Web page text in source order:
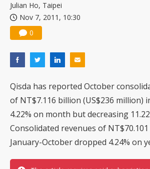
Julian Ho, Taipei
Nov 7, 2011, 10:30
0
Qisda has reported October
of NT$7.116 billion (US$236 million)
4.22% on month but decreasing
Consolidated revenues of
January-October dropped 4.24% on